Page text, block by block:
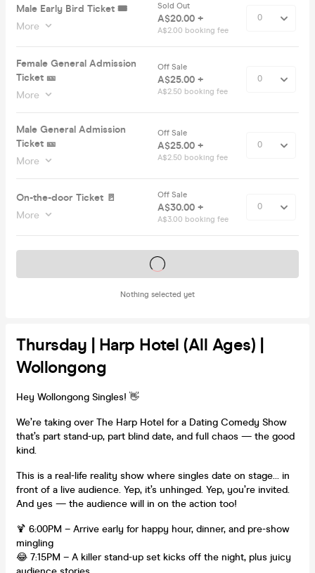
Male Early Bird Ticket 🎟️
More
Sold Out
A$20.00 +
A$2.00 booking fee
Female General Admission
Ticket 🎫
More
Off Sale
A$25.00 +
A$2.50 booking fee
Male General Admission
Ticket 🎫
More
Off Sale
A$25.00 +
A$2.50 booking fee
On-the-door Ticket 🚪
More
Off Sale
A$30.00 +
A$3.00 booking fee
Nothing selected yet
Tickets on sale soon
Thursday | Harp Hotel (All Ages) |
Wollongong
Hey Wollongong Singles! 👋
We’re taking over The Harp Hotel for a Dating Comedy Show
that’s part stand-up, part blind date, and full chaos — the good
kind.
This is a real-life reality show where singles date on stage… in
front of a live audience. Yep, it’s unhinged. Yep, you’re invited.
And yes — the audience will in on the action too!
🍹 6:00PM – Arrive early for happy hour, dinner, and pre-show
mingling
😂 7:15PM – A killer stand-up set kicks off the night, plus juicy